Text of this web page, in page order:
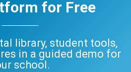
for Free
library, student tools,
in a guided demo for
school.